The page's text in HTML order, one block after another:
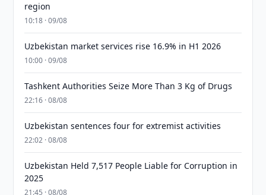
region
10:18 · 09/08
Uzbekistan market services rise 16.9% in H1 2026
10:00 · 09/08
Tashkent Authorities Seize More Than 3 Kg of Drugs
22:16 · 08/08
Uzbekistan sentences four for extremist activities
22:02 · 08/08
Uzbekistan Held 7,517 People Liable for Corruption in
2025
21:45 · 08/08